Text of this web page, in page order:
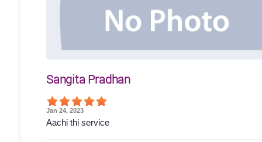
Sangita Pradhan
Jan 24, 2023
Aachi thi service